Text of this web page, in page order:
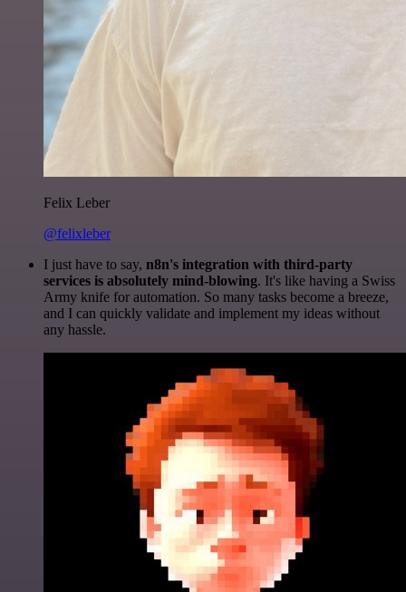
Felix Leber
@felixleber
I just have to say, n8n's integration with third-party
services is absolutely mind-blowing. It's like having a Swiss
Army knife for automation. So many tasks become a breeze,
and I can quickly validate and implement my ideas without
any hassle.